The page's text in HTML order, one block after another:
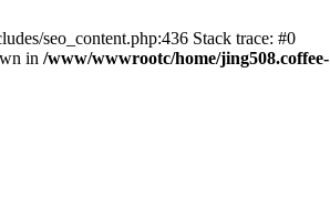
seo_content.php:436 Stack trace: #0
in /www/wwwrootc/home/jing508.coffee-